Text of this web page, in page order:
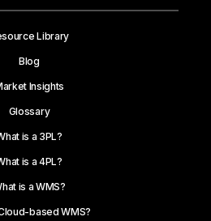
Library
Blog
Insights
Glossary
is a 3PL?
is a 4PL?
is a WMS?
based WMS?